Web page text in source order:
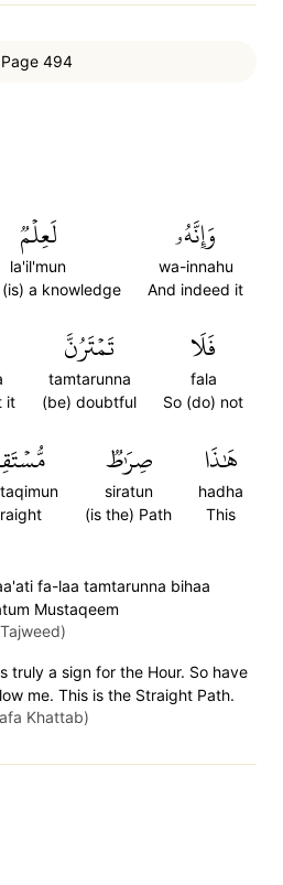
Page 494
وَإِنَّهُۥ
wa-innahu
And indeed it
لَعِلۡمٞ
la'il'mun
a knowledge
فَلَا
fala
So (do) not
تَمۡتَرُنَّ
tamtarunna
(be) doubtful
it
هَٰذَا
hadha
This
صِرَٰطٞ
siratun
(is the) Path
fa-laa tamtarunna bihaa
Mustaqeem
truly a sign for the Hour. So have
me. This is the Straight Path.
Khattab)